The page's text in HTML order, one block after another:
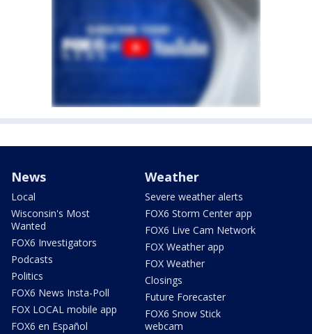
News
Local
Wisconsin's Most
Wanted
FOX6 Investigators
Podcasts
Politics
FOX6 News Insta-Poll
FOX LOCAL mobile app
FOX6 en Español
Weather
Severe weather alerts
FOX6 Storm Center app
FOX6 Live Cam Network
FOX Weather app
FOX Weather
Closings
Future Forecaster
FOX6 Snow Stick
webcam